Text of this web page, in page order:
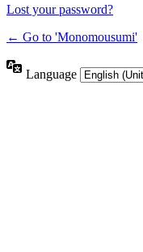
Lost your password?
← Go to 'Monomousumi'
Language